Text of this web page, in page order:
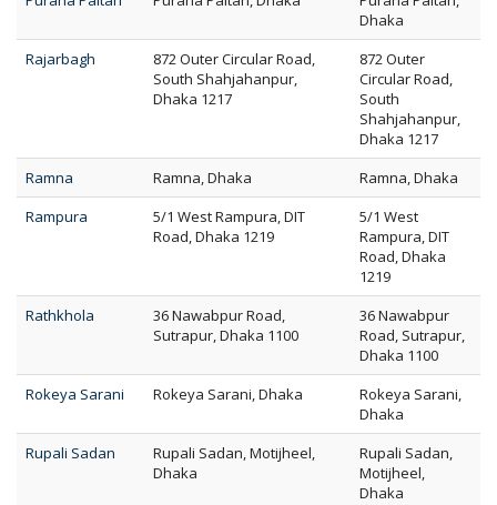
Dhaka
Rajarbagh
872 Outer Circular Road,
South Shahjahanpur,
Dhaka 1217
872 Outer
Circular Road,
South
Shahjahanpur,
Dhaka 1217
Ramna
Ramna, Dhaka
Ramna, Dhaka
Rampura
5/1 West Rampura, DIT
Road, Dhaka 1219
5/1 West
Rampura, DIT
Road, Dhaka
1219
Rathkhola
36 Nawabpur Road,
Sutrapur, Dhaka 1100
36 Nawabpur
Road, Sutrapur,
Dhaka 1100
Rokeya Sarani
Rokeya Sarani, Dhaka
Rokeya Sarani,
Dhaka
Rupali Sadan
Rupali Sadan, Motijheel,
Dhaka
Rupali Sadan,
Motijheel,
Dhaka